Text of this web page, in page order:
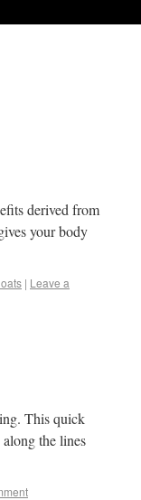
derived from
your body
| Leave a
This quick
the lines